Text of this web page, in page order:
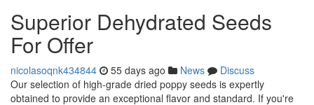
Superior Dehydrated Seeds
For Offer
nicolasoqnk434844 55 days ago News
Discuss
Our selection of high-grade dried poppy seeds is expertly
obtained to provide an exceptional flavor and standard. If you're